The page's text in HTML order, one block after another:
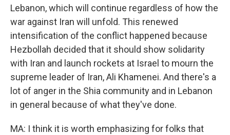
Lebanon, which will continue regardless of how the
war against Iran will unfold. This renewed
intensification of the conflict happened because
Hezbollah decided that it should show solidarity
with Iran and launch rockets at Israel to mourn the
supreme leader of Iran, Ali Khamenei. And there's a
lot of anger in the Shia community and in Lebanon
in general because of what they've done.
MA: I think it is worth emphasizing for folks that